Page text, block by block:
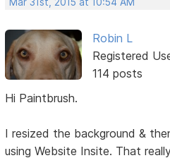
Robin L
Registered
114 posts
Hi Paintbrush.
I resized the background &
using Website Insite. That